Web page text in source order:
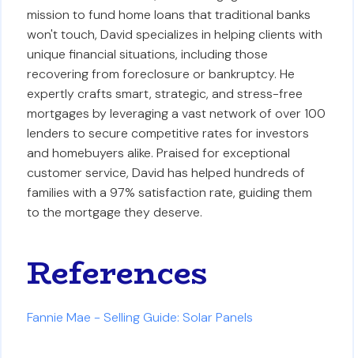
mission to fund home loans that traditional banks
won't touch, David specializes in helping clients with
unique financial situations, including those
recovering from foreclosure or bankruptcy. He
expertly crafts smart, strategic, and stress-free
mortgages by leveraging a vast network of over 100
lenders to secure competitive rates for investors
and homebuyers alike. Praised for exceptional
customer service, David has helped hundreds of
families with a 97% satisfaction rate, guiding them
to the mortgage they deserve.
References
Fannie Mae - Selling Guide: Solar Panels